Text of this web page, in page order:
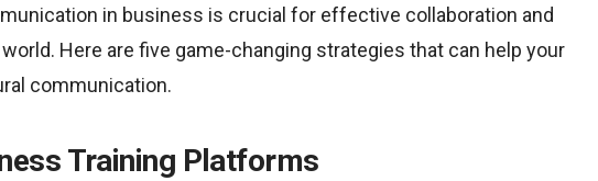
in business is crucial for effective collaboration and
Here are five game-changing strategies that can help your
communication.
Training Platforms